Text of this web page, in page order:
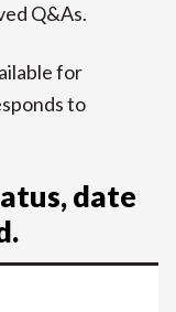
Q&As.
for
to
date